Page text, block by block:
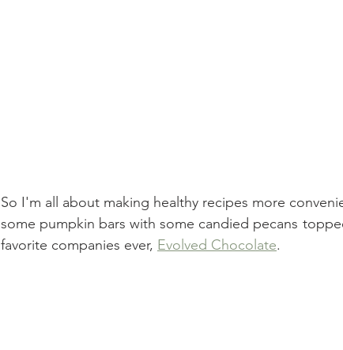
So I'm all about making healthy recipes more
some pumpkin bars with some candied pecans
favorite companies ever, Evolved Chocolate.